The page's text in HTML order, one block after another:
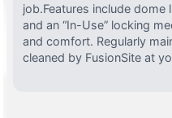
job.Features include
and an “In-Use” locking
and comfort. Regularly
cleaned by FusionSite at